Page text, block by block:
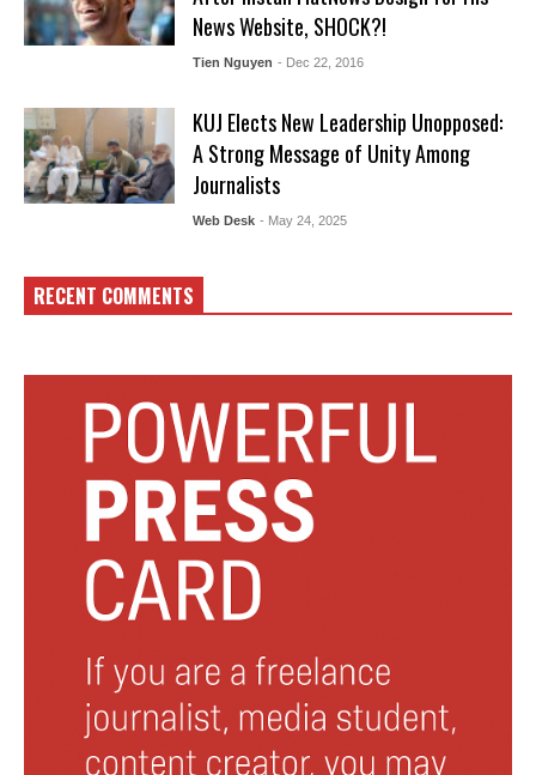
News Website, SHOCK?!
Tien Nguyen - Dec 22, 2016
KUJ Elects New Leadership Unopposed:
A Strong Message of Unity Among
Journalists
Web Desk - May 24, 2025
RECENT COMMENTS